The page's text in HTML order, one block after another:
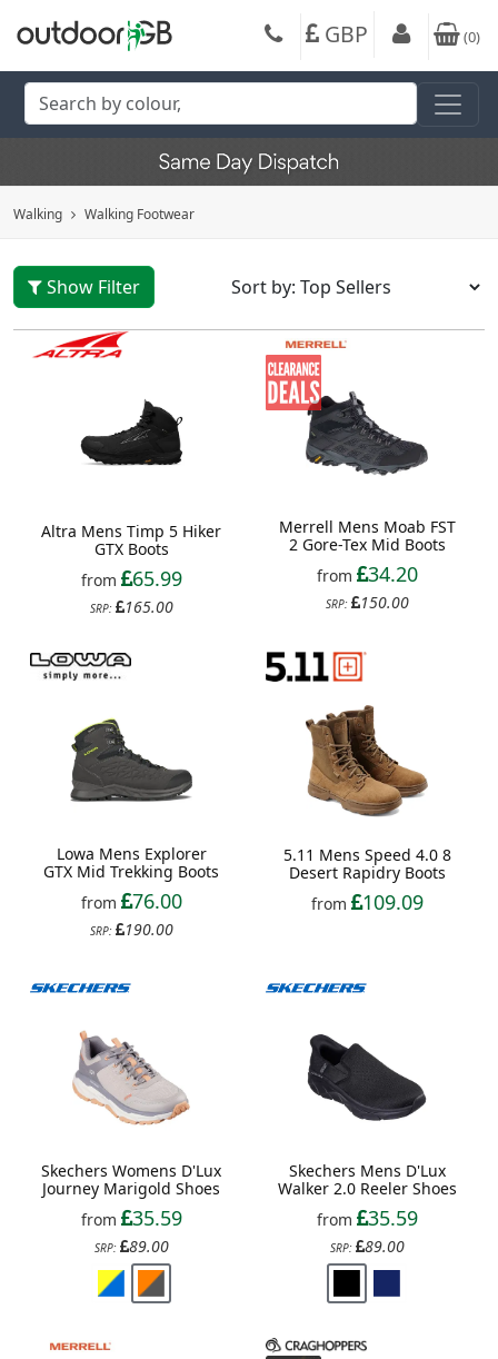
GBP (0)
Walking Walking Footwear
Show Filter
Altra Mens Timp 5 Hiker
GTX Boots
from
65.99
SRP: 165.00
Merrell Mens Moab FST
2 Gore-Tex Mid Boots
from
34.20
SRP: 150.00
Lowa Mens Explorer
GTX Mid Trekking Boots
from
76.00
SRP: 190.00
5.11 Mens Speed 4.0 8
Desert Rapidry Boots
from
109.09
Skechers Womens D'Lux
Journey Marigold Shoes
from
35.59
SRP: 89.00
Skechers Mens D'Lux
Walker 2.0 Reeler Shoes
from
35.59
SRP: 89.00